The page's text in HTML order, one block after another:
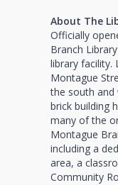
About The
Officially
Branch
library facility.
Montague
the south
brick building
many of the
Montague
including a
area, a
Community